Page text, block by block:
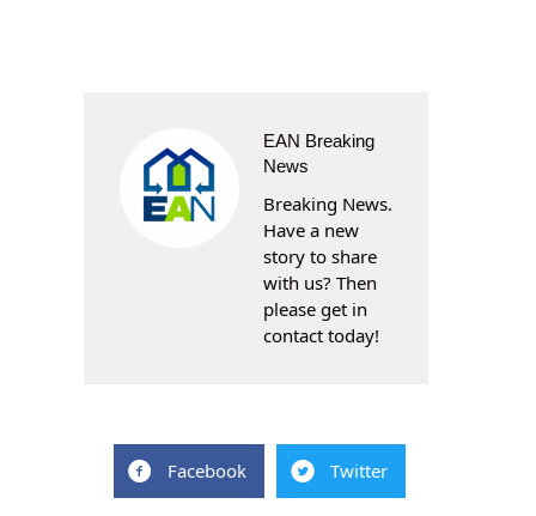
EAN Breaking
News
Breaking News.
Have a new
story to share
with us? Then
please get in
contact today!
Facebook Twitter